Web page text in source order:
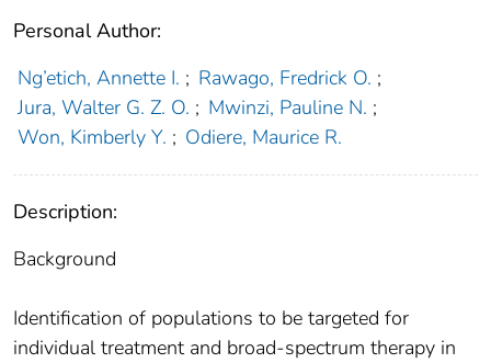
Personal Author:
Ng’etich, Annette I. ; Rawago, Fredrick O. ;
Jura, Walter G. Z. O. ; Mwinzi, Pauline N. ;
Won, Kimberly Y. ; Odiere, Maurice R.
Description:
Background
Identification of populations to be targeted for
individual treatment and broad-spectrum therapy in